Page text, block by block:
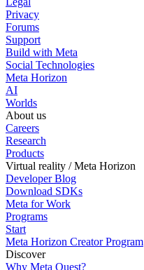
Privacy
Forums
Support
Build with Meta
Social Technologies
Meta Horizon
AI
Worlds
About us
Careers
Research
Products
Virtual reality / Meta Horizon
Developer Blog
Download SDKs
Meta for Work
Programs
Start
Meta Horizon Creator Program
Discover
Why Meta Quest?